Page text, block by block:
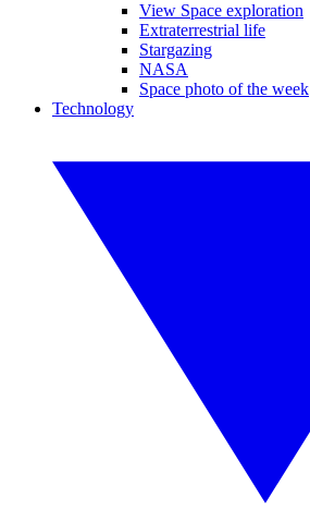
View Space exploration
Extraterrestrial life
Stargazing
NASA
Space photo of the week
Technology